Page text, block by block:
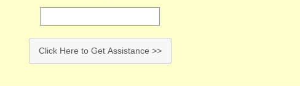
Click Here to Get Assistance >>